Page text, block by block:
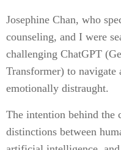
Josephine Chan, who
counseling, and I were
challenging ChatGPT
Transformer) to
emotionally distraught.
The intention behind the
distinctions between